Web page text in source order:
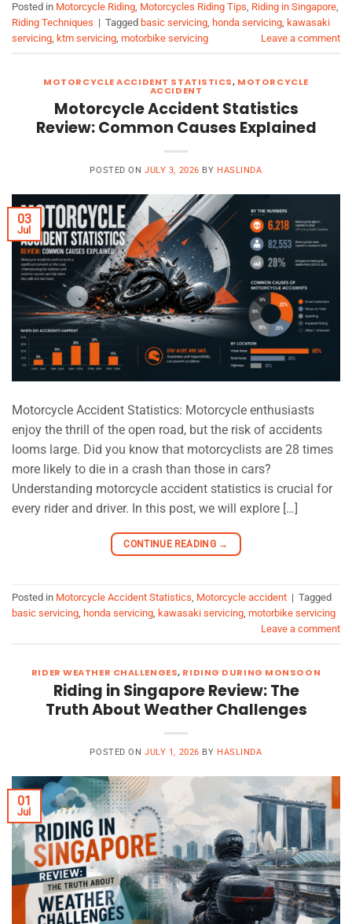
Posted in Motorcycle Riding, Motorcycles Riding Tips, Riding in Singapore,
Riding Techniques | Tagged basic servicing, honda servicing, kawasaki
servicing, ktm servicing, motorbike servicing Leave a comment
MOTORCYCLE ACCIDENT STATISTICS, MOTORCYCLE
ACCIDENT
Motorcycle Accident Statistics
Review: Common Causes Explained
POSTED ONJULY 3, 2026 BY HASLINDA
03
Jul
Motorcycle Accident Statistics: Motorcycle enthusiasts
enjoy the thrill of the open road, but the risk of accidents
looms large. Did you know that motorcyclists are 28 times
more likely to die in a crash than those in cars?
Understanding motorcycle accident statistics is crucial for
every rider and driver. In this post, we will explore […]
CONTINUE READING →
Posted in Motorcycle Accident Statistics, Motorcycle accident | Tagged
basic servicing, honda servicing, kawasaki servicing, motorbike servicing
Leave a comment
RIDER WEATHER CHALLENGES, RIDING DURING MONSOON
Riding in Singapore Review: The
Truth About Weather Challenges
POSTED ONJULY 1, 2026 BY HASLINDA
01
Jul